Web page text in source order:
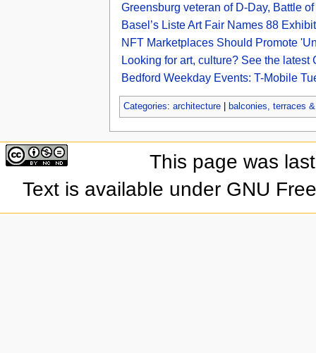
Greensburg veteran of D-Day, Battle
Basel’s Liste Art Fair Names 88
NFT Marketplaces Should Promote
Looking for art, culture? See the
Bedford Weekday Events: T-Mobile
Categories: architecture| balconies, terraces
This page was
Text is available under GNU